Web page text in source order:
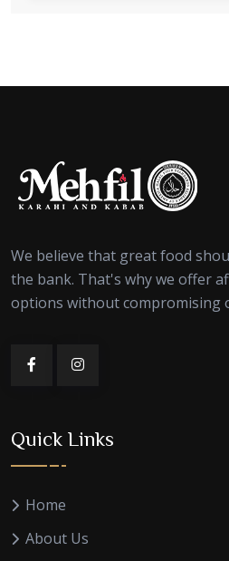
We believe that great food
the bank. That's why we offer
options without compromising
Quick Links
Home
About Us